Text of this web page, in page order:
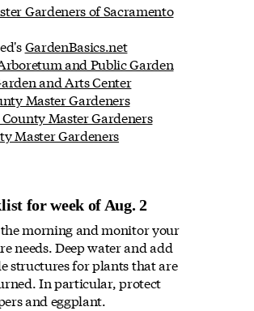
Gardeners of Sacramento
GardenBasics.net
and Public Garden
and Arts Center
Master Gardeners
Master Gardeners
Master Gardeners
for week of Aug. 2
morning and monitor your
needs. Deep water and add
structures for plants that are
In particular, protect
and eggplant.